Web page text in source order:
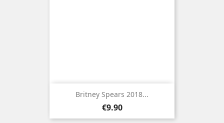
Britney Spears 2018...
Price
€9.90